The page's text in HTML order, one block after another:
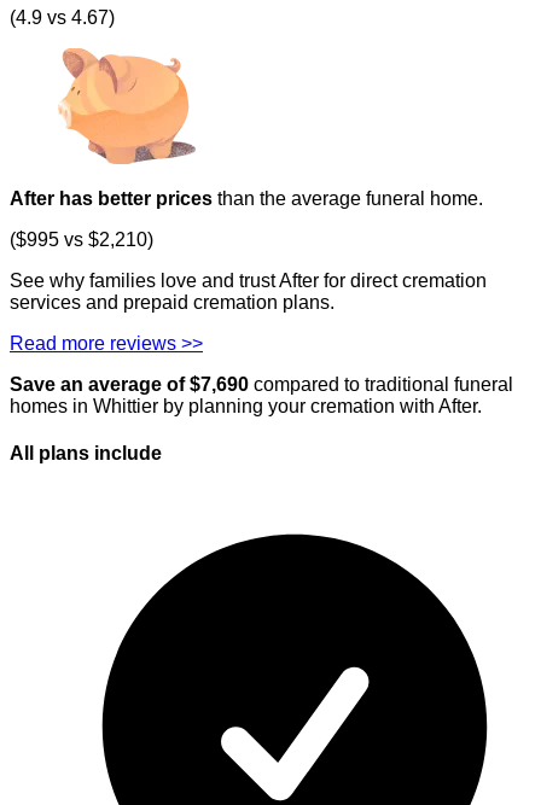
(4.9 vs 4.67)
After has better prices than the average funeral home.
($995 vs $2,210)
See why families love and trust After for direct cremation
services and prepaid cremation plans.
Read more reviews >>
Save an average of $7,690 compared to traditional funeral
homes in Whittier by planning your cremation with After.
All plans include